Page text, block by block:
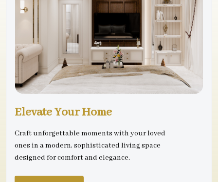
Elevate Your Home
Craft unforgettable moments with your loved
ones in a modern, sophisticated living space
designed for comfort and elegance.